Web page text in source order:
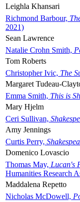
Leighla Khansari
Richmond Barbour,
2021)
Sean Lawrence
Natalie Crohn Smith,
Tom Roberts
Christopher Ivic, The
Margaret Tudeau-
Emma Smith, This is
Mary Hjelm
Ceri Sullivan,
Amy Jennings
Curtis Perry,
Domenico Lovascio
Thomas May, Lucan's
Humanities Research
Maddalena Repetto
Nicholas McDowell,